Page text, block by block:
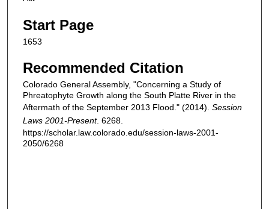
Start Page
1653
Recommended Citation
Colorado General Assembly, "Concerning a Study of
Phreatophyte Growth along the South Platte River in the
Aftermath of the September 2013 Flood." (2014). Session
Laws 2001-Present. 6268.
https://scholar.law.colorado.edu/session-laws-2001-
2050/6268